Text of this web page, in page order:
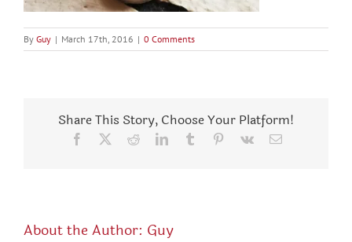
By Guy | March 17th, 2016 | 0 Comments
Share This Story, Choose Your Platform!
Facebook RedditLinkedInTumblr Pinterest
Vk Email
About the Author: Guy